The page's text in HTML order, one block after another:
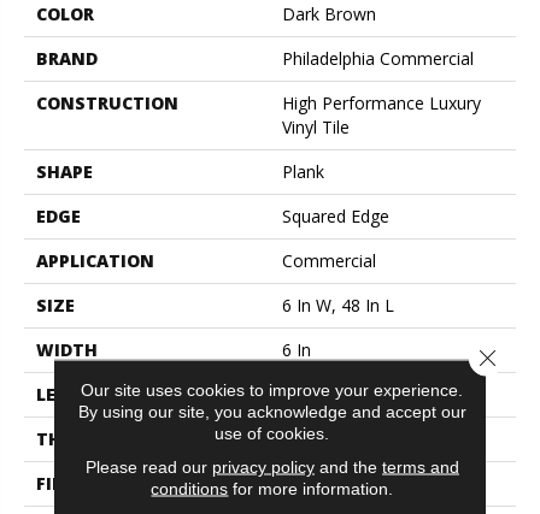
COLOR
Dark Brown
BRAND
Philadelphia Commercial
CONSTRUCTION
High Performance Luxury
Vinyl Tile
SHAPE
Plank
EDGE
Squared Edge
APPLICATION
Commercial
SIZE
6 In W, 48 In L
WIDTH
6 In
LENGTH
48 In
THICKNESS
2.5 Mm
FINISH COATING
Exoguard+®
Our site uses cookies to improve your experience.
By using our site, you acknowledge and accept our
use of cookies.
Please read our privacy policyand the terms and
conditions for more information.
Close